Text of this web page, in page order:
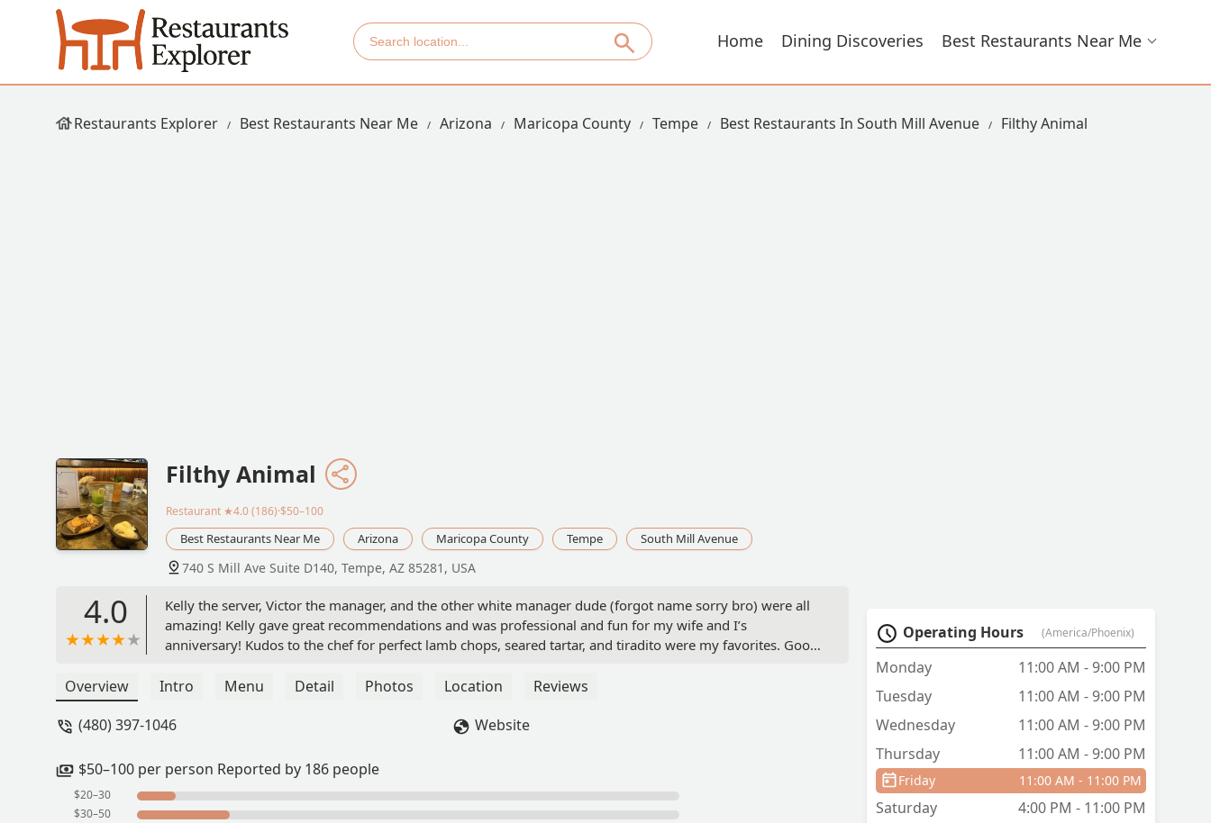
Home Dining Discoveries Best Restaurants Near Me
Restaurants Explorer Best Restaurants Near Me Arizona Maricopa County Tempe Best Restaurants In South Mill Avenue Filthy Animal
Filthy Animal
Restaurant ★4.0 (186)·$50–100
Best Restaurants Near Me Arizona Maricopa County Tempe South Mill Avenue
740 S Mill Ave Suite D140, Tempe, AZ 85281, USA
4.0
Kelly the server, Victor the manager, and the other white manager dude (forgot name sorry bro) were all
amazing! Kelly gave great recommendations and was professional and fun for my wife and I’s
anniversary! Kudos to the chef for perfect lamb chops, seared tartar, and tiradito were my favorites. Good
our server we were celebrating but not worth removing a star. Just work on communication and yall are
Overview Intro Menu Detail Photos Location
Reviews
(480) 397-1046
Website
$50–100 per person Reported by 186 people
$20–30
$30–50
Operating Hours (America/Phoenix)
Monday
11:00 AM - 9:00 PM
Tuesday
11:00 AM - 9:00 PM
Wednesday
11:00 AM - 9:00 PM
Thursday
11:00 AM - 9:00 PM
Friday 11:00 AM - 11:00 PM
Saturday
4:00 PM - 11:00 PM